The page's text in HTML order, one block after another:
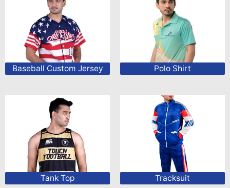
Baseball Custom Jersey Polo Shirt
Tank Top Tracksuit